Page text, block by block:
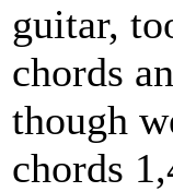
guitar,
chords
though
chords